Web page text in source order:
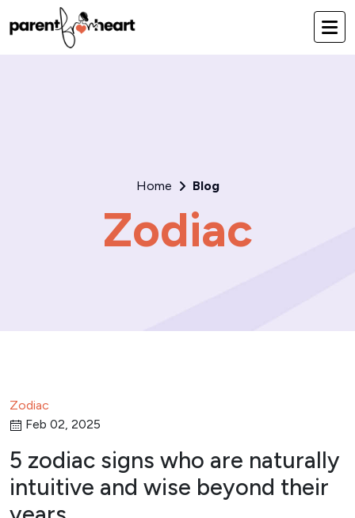
Home Blog
Zodiac
Zodiac
Feb 02, 2025
5 zodiac signs who are naturally
intuitive and wise beyond their